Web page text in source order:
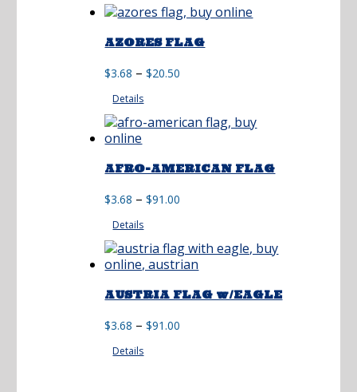
through
$204.00
AZORES FLAG
$3.68 – $20.50
through
Details
AFRO-AMERICAN FLAG
$3.68 – $91.00
through
$91.00
Details
AUSTRIA FLAG w/EAGLE
$3.68 – $91.00
Details